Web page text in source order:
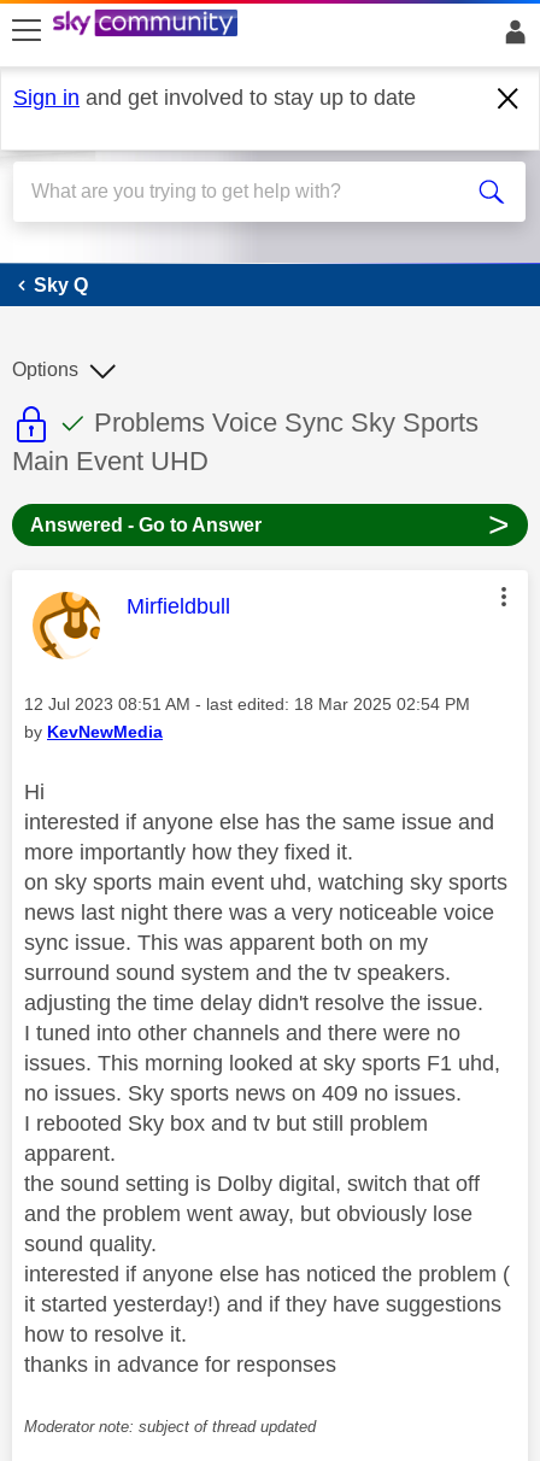
skip to search
skip to content
skip to footer
Sign in and get involved to stay up to date
Sky Q
Sky Q
This discussion topic is read only
This discussion topic has been
Discussion topic:
Problems Voice Sync Sky Sports
Main Event UHD
Options
Answered - Go to Answer >
This message was authored by:
Mirfieldbull
Message posted on
‎12 Jul 2023 08:51 AM - last edited: ‎18 Mar 2025 02:54 PM
by KevNewMedia
Hi
interested if anyone else has the same issue and
more importantly how they fixed it.
on sky sports main event uhd, watching sky sports
news last night there was a very noticeable voice
sync issue. This was apparent both on my
surround sound system and the tv speakers.
adjusting the time delay didn't resolve the issue.
I tuned into other channels and there were no
issues. This morning looked at sky sports F1 uhd,
no issues. Sky sports news on 409 no issues.
I rebooted Sky box and tv but still problem
apparent.
the sound setting is Dolby digital, switch that off
and the problem went away, but obviously lose
sound quality.
interested if anyone else has noticed the problem (
it started yesterday!) and if they have suggestions
how to resolve it.
thanks in advance for responses
Moderator note: subject of thread updated